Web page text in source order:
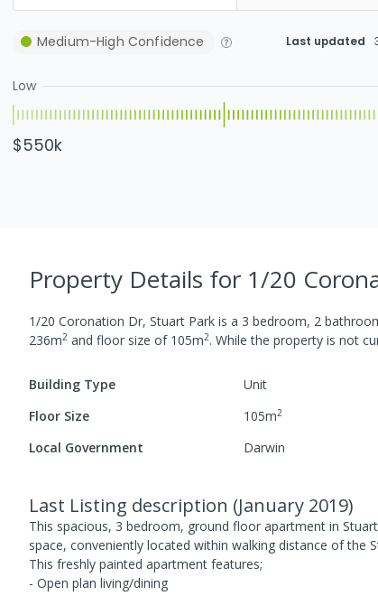
Medium-High Confidence Last updated
Low
$550k
Property Details for 1/20
1/20 Coronation Dr, Stuart Park is a 3 bedroom, 2
236m2 and floor size of 105m2. While the property is not
Building Type Unit
Floor Size
105m2
Local Government Darwin
Last Listing description (January 2019)
This spacious, 3 bedroom, ground floor apartment in
space, conveniently located within walking distance of the
This freshly painted apartment features;
- Open plan living/dining